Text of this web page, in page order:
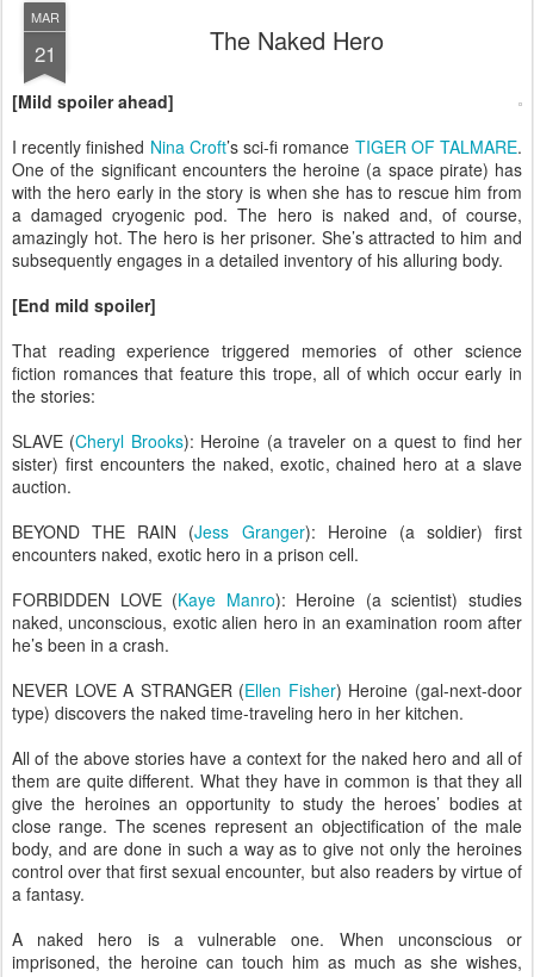
MAR
21 The Naked Hero
[Mild spoiler ahead]
I recently finished Nina Croft’s sci-fi romance TIGER OF TALMARE.
One of the significant encounters the heroine (a space pirate) has
with the hero early in the story is when she has to rescue him from
a damaged cryogenic pod. The hero is naked and, of course,
amazingly hot. The hero is her prisoner. She’s attracted to him and
subsequently engages in a detailed inventory of his alluring body.
[End mild spoiler]
That reading experience triggered memories of other science
fiction romances that feature this trope, all of which occur early in
the stories:
SLAVE (Cheryl Brooks): Heroine (a traveler on a quest to find her
sister) first encounters the naked, exotic, chained hero at a slave
auction.
BEYOND THE RAIN (Jess Granger): Heroine (a soldier) first
encounters naked, exotic hero in a prison cell.
FORBIDDEN LOVE (Kaye Manro): Heroine (a scientist) studies
naked, unconscious, exotic alien hero in an examination room after
he’s been in a crash.
NEVER LOVE A STRANGER (Ellen Fisher) Heroine (gal-next-door
type) discovers the naked time-traveling hero in her kitchen.
All of the above stories have a context for the naked hero and all of
them are quite different. What they have in common is that they all
give the heroines an opportunity to study the heroes’ bodies at
close range. The scenes represent an objectification of the male
body, and are done in such a way as to give not only the heroines
control over that first sexual encounter, but also readers by virtue of
a fantasy.
A naked hero is a vulnerable one. When unconscious or
imprisoned, the heroine can touch him as much as she wishes,